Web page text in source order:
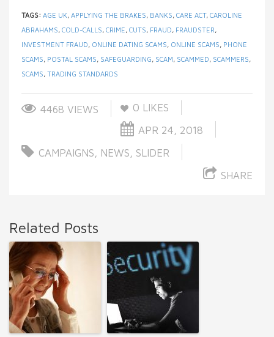
TAGS: AGE UK, APPLYING THE BRAKES, BANKS, CARE ACT, CAROLINE
ABRAHAMS, COLD-CALLS, CRIME, CUTS, FRAUD, FRAUDSTER,
INVESTMENT FRAUD, ONLINE DATING SCAMS, ONLINE SCAMS, PHONE
SCAMS, POSTAL SCAMS, SAFEGUARDING, SCAM, SCAMMED, SCAMMERS,
SCAMS, TRADING STANDARDS
4468 VIEWS 0 LIKES
APR 24, 2018
CAMPAIGNS, NEWS, SLIDER
SHARE
Related Posts